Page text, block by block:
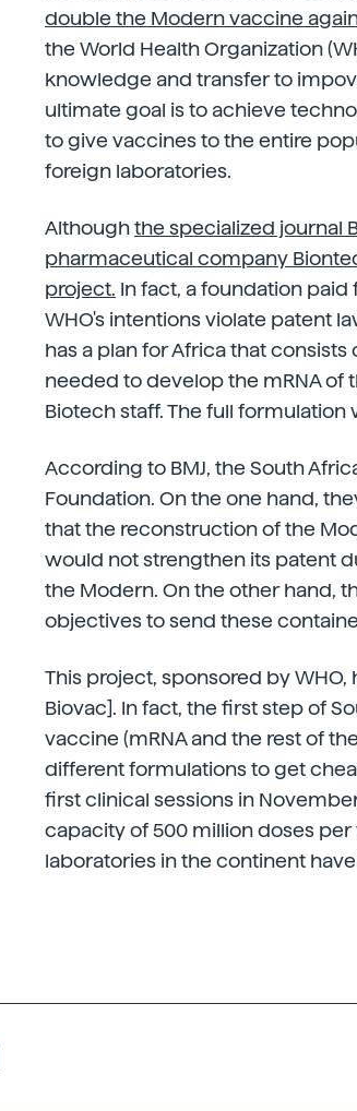
double the Modern vaccine
the World Health Organization
knowledge and transfer to
ultimate goal is to achieve
to give vaccines to the entire
foreign laboratories.
Althoughthe specialized journal
pharmaceutical company
project. In fact, a foundation paid
WHO's intentions violate patent
has a plan for Africa that
needed to develop the mRNA of
Biotech staff. The full
According to BMJ, the South
Foundation. On the one hand,
that the reconstruction of the
would not strengthen its patent
the Modern. On the other hand,
objectives to send these
This project, sponsored by
Biovac]. In fact, the first step of
vaccine (mRNA and the rest of
different formulations to get
first clinical sessions in
capacity of 500 million doses
laboratories in the continent